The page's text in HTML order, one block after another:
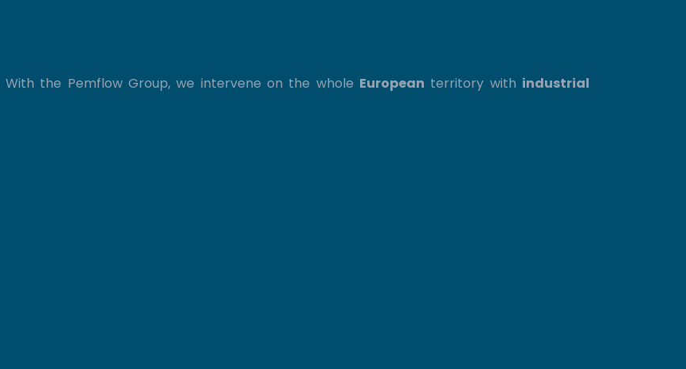
With the Pemflow Group, we intervene on the whole European territory with industrial